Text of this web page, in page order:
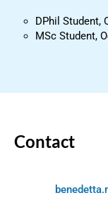
DPhil Student,
MSc Student,
Contact